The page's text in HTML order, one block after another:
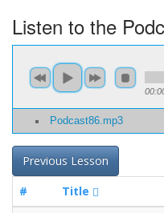
Listen to the
Podcast86.mp3
Previous Lesson
#
Title